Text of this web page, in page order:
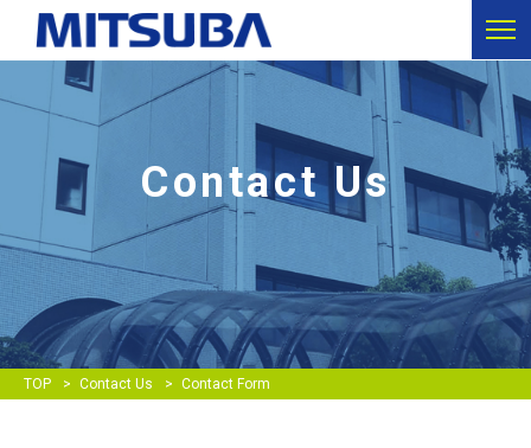
Contact Us
TOP Contact Us Contact Form